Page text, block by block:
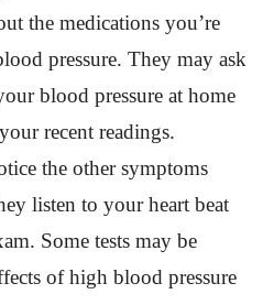
the medications you’re
pressure. They may ask
blood pressure at home
recent readings.
the other symptoms
listen to your heart beat
Some tests may be
of high blood pressure